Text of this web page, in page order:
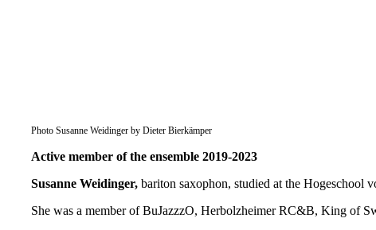
Photo Susanne Weidinger by Dieter Bierkämper
Active member of the ensemble 2019-2023
Susanne Weidinger, bariton saxophon, studied at the Hogeschool
She was a member of BuJazzzO, Herbolzheimer RC&B, King of